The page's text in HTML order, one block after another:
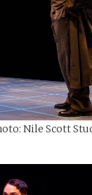
Nile Scott